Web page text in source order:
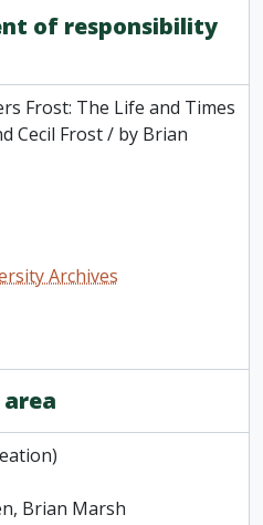
of responsibility
Frost: The Life and Times
Cecil Frost / by Brian
Archives
Brian Marsh